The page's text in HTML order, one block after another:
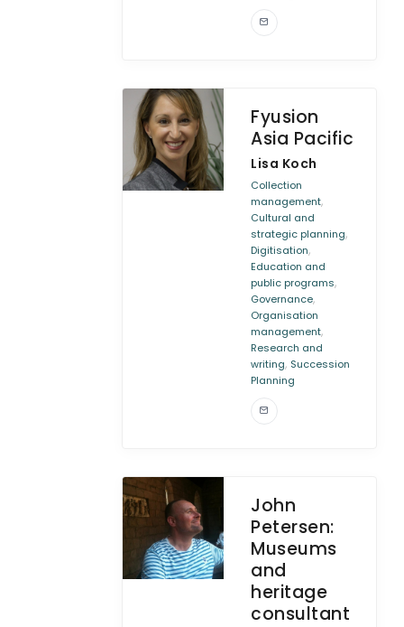
Fyusion
Asia Pacific
Lisa Koch
Collection
management,
Cultural and
strategic planning,
Digitisation,
Education and
public programs,
Governance,
Organisation
management,
Research and
writing, Succession
Planning
John
Petersen:
Museums
and
heritage
consultant